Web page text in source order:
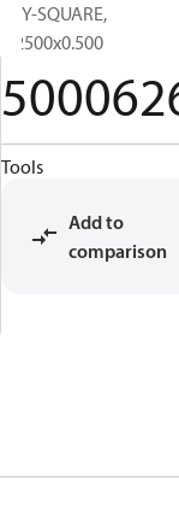
KEY-SQUARE,
0.2500x0.500
Tools
Add to
comparison